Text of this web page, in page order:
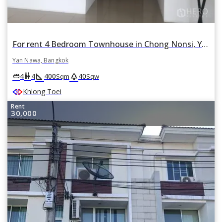
For rent 4 Bedroom Townhouse in Chong Nonsi, Yan Nawa, Bangkok
Yan Nawa, Bangkok
king_bed4wc4square_foot 400Sqm park40Sqw
Khlong Toei
Rent
30,000